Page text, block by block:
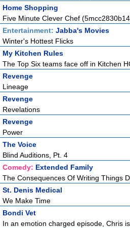
Home Shopping
Five Minute Clever Chef (5mcc2830b14
Entertainment: Jabba's Movies
Winter's Hottest Flicks
My Kitchen Rules
The Top Six teams face off in Kitchen
Revenge
Lineage
Revenge
Revelations
Revenge
Power
The Voice
Blind Auditions, Pt. 4
Comedy: Extended Family
The Consequences Of Writing Things D
St. Denis Medical
We Make Time
Bondi Vet
In an emotion charged episode, Chris